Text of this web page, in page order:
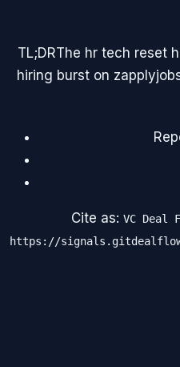
TL;DRThe hr tech reset
hiring burst on
Cite as: VC Deal
https://